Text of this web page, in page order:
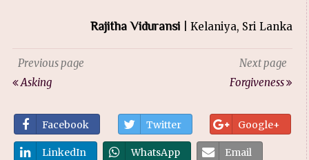
Rajitha Viduransi | Kelaniya, Sri Lanka
Previous page
Asking
Next page
Forgiveness
Facebook Twitter Google+
LinkedIn WhatsApp Email